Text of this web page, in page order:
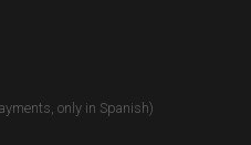
only in Spanish)